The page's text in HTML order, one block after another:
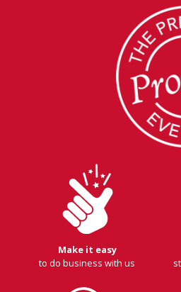
Make it easy
to do business with us